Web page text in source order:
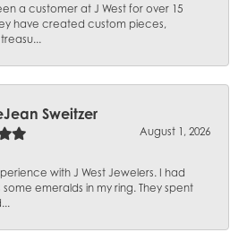
a customer at J West for over 15
have created custom pieces,
Sweitzer
August 1, 2026
with J West Jewelers. I had
emeralds in my ring. They spent